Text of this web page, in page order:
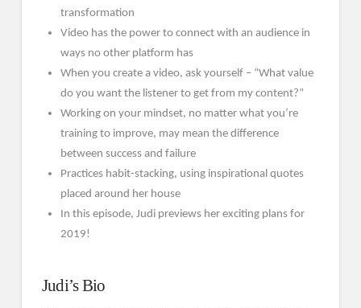
transformation
Video has the power to connect with an audience in
ways no other platform has
When you create a video, ask yourself – “What value
do you want the listener to get from my content?”
Working on your mindset, no matter what you’re
training to improve, may mean the difference
between success and failure
Practices habit-stacking, using inspirational quotes
placed around her house
In this episode, Judi previews her exciting plans for
2019!
Judi’s Bio